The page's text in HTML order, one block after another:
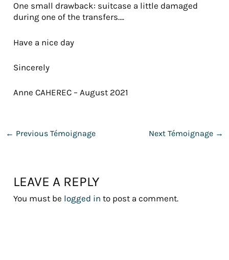
One small drawback: suitcase a little damaged
during one of the transfers….
Have a nice day
Sincerely
Anne CAHEREC – August 2021
← Previous Témoignage Next Témoignage →
LEAVE A REPLY
You must be logged in to post a comment.